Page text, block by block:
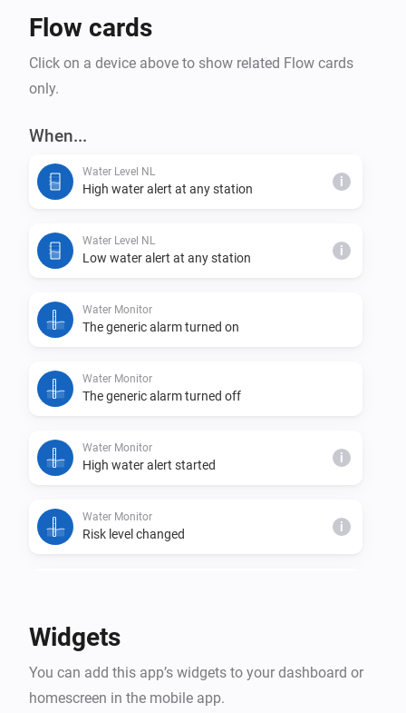
Flow cards
Click on a device above to show related Flow cards
only.
When...
Water Level NL
High water alert at any station i
Water Level NL
Low water alert at any station i
Water Monitor
The generic alarm turned on
Water Monitor
The generic alarm turned off
Water Monitor
High water alert started i
Water Monitor
Risk level changed i
Water Monitor
High water alert ended
Widgets
You can add this app’s widgets to your dashboard or
homescreen in the mobile app.